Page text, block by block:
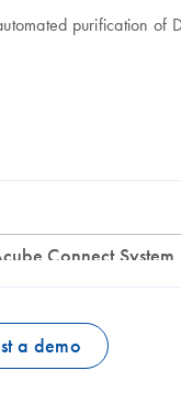
purification
Connect System
a demo